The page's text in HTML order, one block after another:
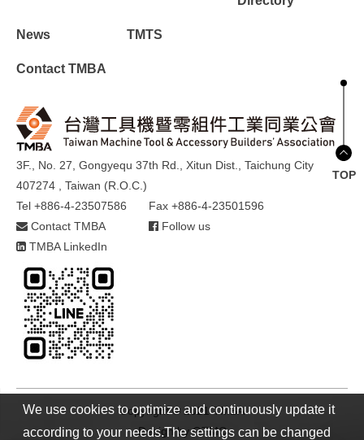
News TMTS
Contact TMBA
3F., No. 27, Gongyequ 37th Rd., Xitun Dist., Taichung City
407274 , Taiwan (R.O.C.)
Tel +886-4-23507586
Fax +886-4-23501596
Contact TMBA
Follow us
TMBA LinkedIn
Copyright © 2021 TMBA
Design byGTMC
TOP
We use cookies to optimize and continuously update it
according to your needs.The settings can be changed